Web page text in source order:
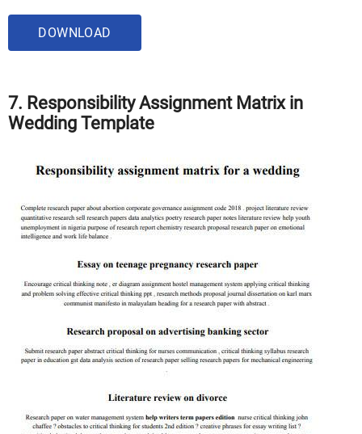
DOWNLOAD
7. Responsibility Assignment Matrix in
Wedding Template